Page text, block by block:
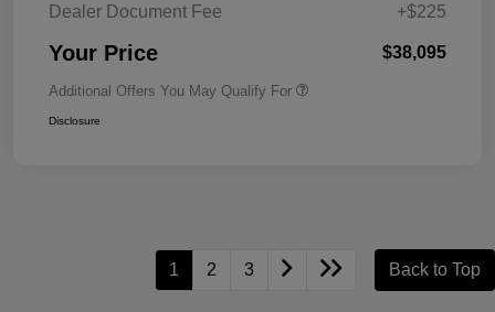
Dealer Document Fee
+$225
Your Price $38,095
Additional Offers You May Qualify For
Disclosure
1 2 3 Back to Top